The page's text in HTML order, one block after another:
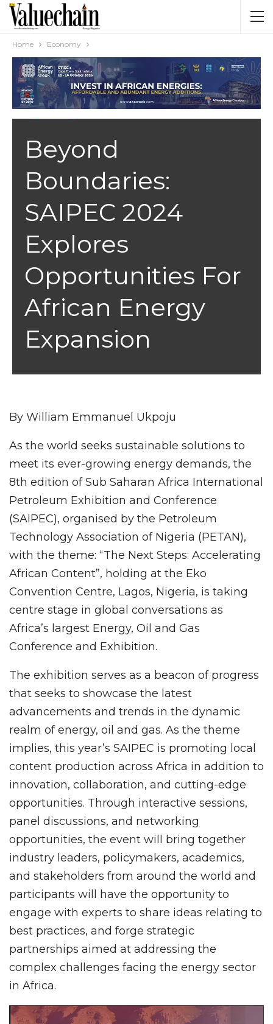
Home Economy
Beyond
Boundaries:
SAIPEC 2024
Explores
Opportunities For
African Energy
Expansion
By William Emmanuel Ukpoju
As the world seeks sustainable solutions to
meet its ever-growing energy demands, the
8th edition of Sub Saharan Africa International
Petroleum Exhibition and Conference
(SAIPEC), organised by the Petroleum
Technology Association of Nigeria (PETAN),
with the theme: “The Next Steps: Accelerating
African Content”, holding at the Eko
Convention Centre, Lagos, Nigeria, is taking
centre stage in global conversations as
Africa’s largest Energy, Oil and Gas
Conference and Exhibition.
The exhibition serves as a beacon of progress
that seeks to showcase the latest
advancements and trends in the dynamic
realm of energy, oil and gas. As the theme
implies, this year’s SAIPEC is promoting local
content production across Africa in addition to
innovation, collaboration, and cutting-edge
opportunities. Through interactive sessions,
panel discussions, and networking
opportunities, the event will bring together
industry leaders, policymakers, academics,
and stakeholders from around the world and
participants will have the opportunity to
engage with experts to share ideas relating to
best practices, and forge strategic
partnerships aimed at addressing the
complex challenges facing the energy sector
in Africa.